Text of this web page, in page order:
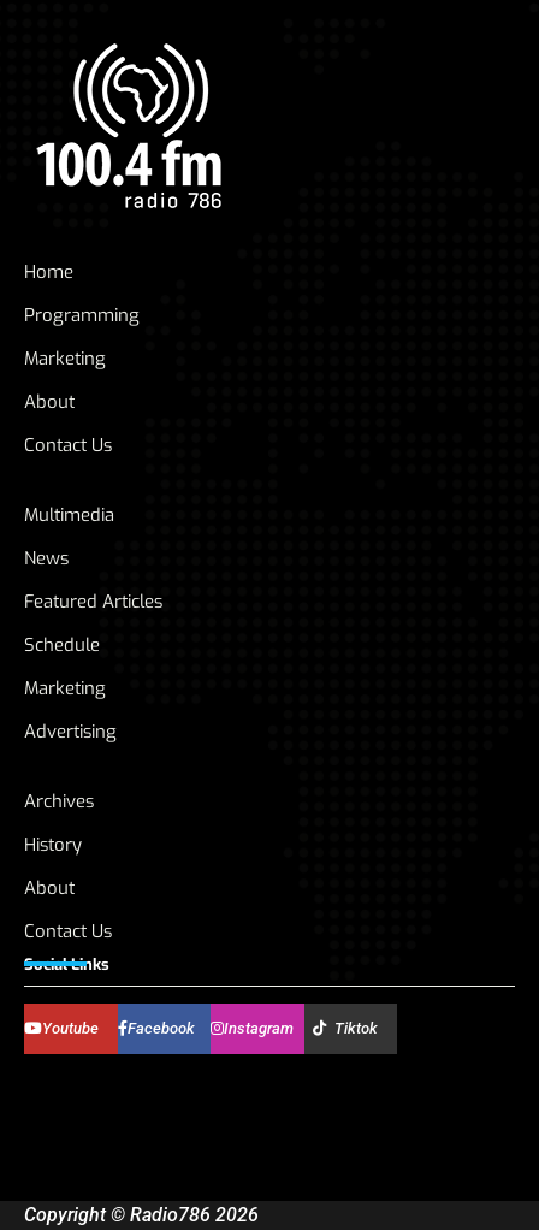
Home
Programming
Marketing
About
Contact Us
Multimedia
News
Featured Articles
Schedule
Marketing
Advertising
Archives
History
About
Contact Us
Social Links
Youtube Facebook Instagram Tiktok
Copyright © Radio786 2026